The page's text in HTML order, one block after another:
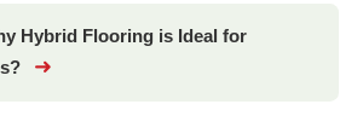
Hybrid Flooring is Ideal for
➜